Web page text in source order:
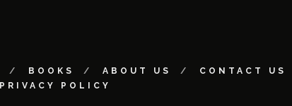
BOOKS ABOUT US CONTACT US
PRIVACY POLICY